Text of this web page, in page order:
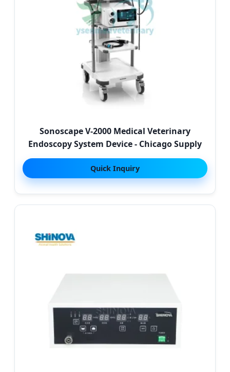
Sonoscape V-2000 Medical Veterinary
Endoscopy System Device - Chicago Supply
Quick Inquiry